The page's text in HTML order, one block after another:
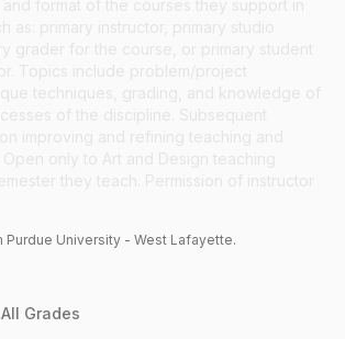
Purdue University - West Lafayette.
All Grades